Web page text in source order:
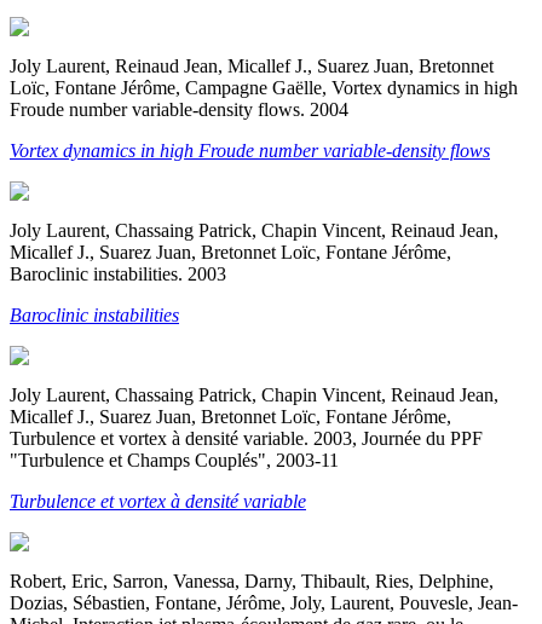
Joly Laurent, Reinaud Jean, Micallef J., Suarez Juan, Bretonnet
Loïc, Fontane Jérôme, Campagne Gaëlle, Vortex dynamics in high
Froude number variable-density flows. 2004
Vortex dynamics in high Froude number variable-density flows
Joly Laurent, Chassaing Patrick, Chapin Vincent, Reinaud Jean,
Micallef J., Suarez Juan, Bretonnet Loïc, Fontane Jérôme,
Baroclinic instabilities. 2003
Baroclinic instabilities
Joly Laurent, Chassaing Patrick, Chapin Vincent, Reinaud Jean,
Micallef J., Suarez Juan, Bretonnet Loïc, Fontane Jérôme,
Turbulence et vortex à densité variable. 2003, Journée du PPF
"Turbulence et Champs Couplés", 2003-11
Turbulence et vortex à densité variable
Robert, Eric, Sarron, Vanessa, Darny, Thibault, Ries, Delphine,
Dozias, Sébastien, Fontane, Jérôme, Joly, Laurent, Pouvesle, Jean-